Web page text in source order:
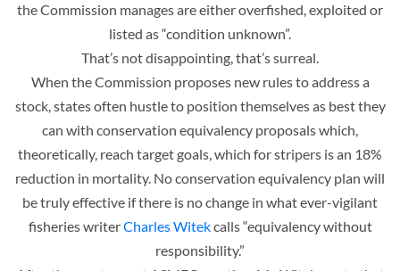
the Commission manages are either overfished, exploited or
listed as “condition unknown”.
That’s not disappointing, that’s surreal.
When the Commission proposes new rules to address a
stock, states often hustle to position themselves as best they
can with conservation equivalency proposals which,
theoretically, reach target goals, which for stripers is an 18%
reduction in mortality. No conservation equivalency plan will
be truly effective if there is no change in what ever-vigilant
fisheries writerCharles Witekcalls “equivalency without
responsibility.”